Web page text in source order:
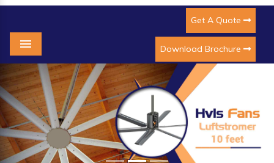
Get A Quote
Download Brochure
Menu
Previous Next